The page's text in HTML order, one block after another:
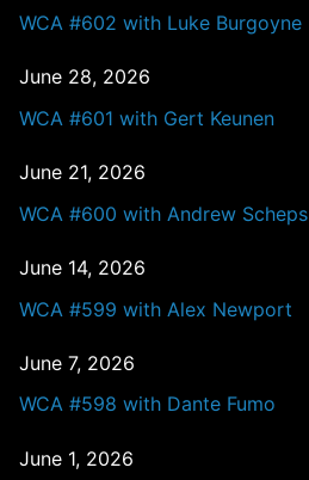
WCA #602 with Luke Burgoyne
June 28, 2026
WCA #601 with Gert Keunen
June 21, 2026
WCA #600 with Andrew Scheps
June 14, 2026
WCA #599 with Alex Newport
June 7, 2026
WCA #598 with Dante Fumo
June 1, 2026